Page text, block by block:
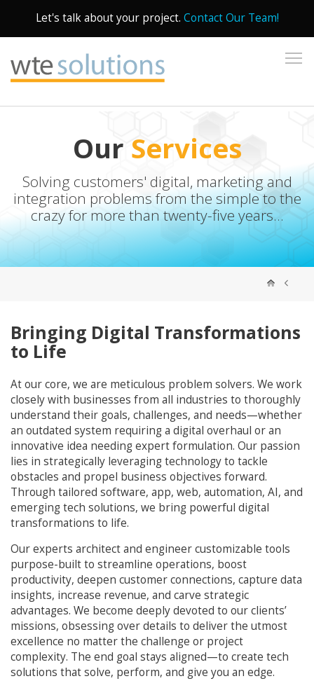
Let's talk about your project. Contact Our Team!
Our Services
Solving customers' digital, marketing and
integration problems from the simple to the
crazy for more than twenty-five years...
Bringing Digital Transformations
to Life
At our core, we are meticulous problem solvers. We work
closely with businesses from all industries to thoroughly
understand their goals, challenges, and needs—whether
an outdated system requiring a digital overhaul or an
innovative idea needing expert formulation. Our passion
lies in strategically leveraging technology to tackle
obstacles and propel business objectives forward.
Through tailored software, app, web, automation, AI, and
emerging tech solutions, we bring powerful digital
transformations to life.
Our experts architect and engineer customizable tools
purpose-built to streamline operations, boost
productivity, deepen customer connections, capture data
insights, increase revenue, and carve strategic
advantages. We become deeply devoted to our clients’
missions, obsessing over details to deliver the utmost
excellence no matter the challenge or project
complexity. The end goal stays aligned—to create tech
solutions that solve, perform, and give you an edge.